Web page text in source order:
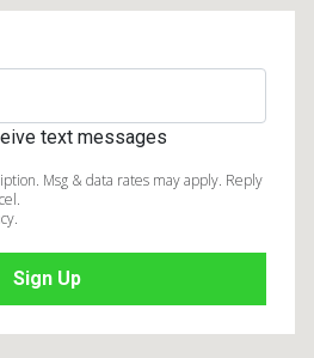
text messages
Msg & data rates may apply. Reply